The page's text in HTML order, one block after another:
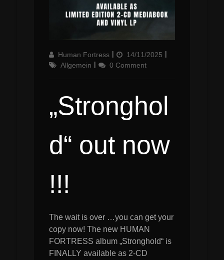
AuthorHuman Fortress
Updated
on
14/11/2025
Allgemein
0 Comment
„Stronghol
d“ out now
!!!
The wait is over …you can get your
copy now! The new HUMAN
FORTRESS album „Stronghold“ is
FINALLY available as 2-CD